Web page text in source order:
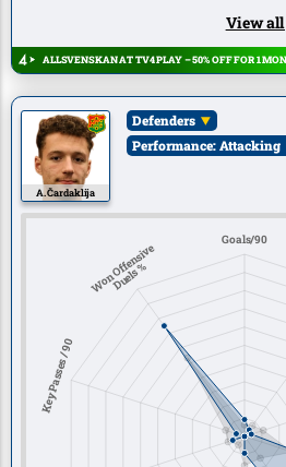
View all
ALLSVENSKAN AT TV4 PLAY – 50% OFF FOR 1
A. Čardaklija
Defenders
Performance: Attacking